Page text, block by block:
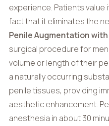
experience. Patients value
fact that it eliminates the
Penile Augmentation
surgical procedure for
volume or length of their
a naturally occurring
penile tissues, providing
aesthetic enhancement.
anesthesia in about 30